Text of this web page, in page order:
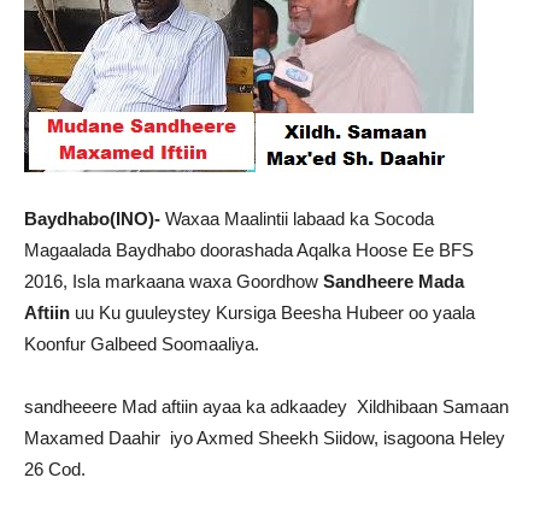
Baydhabo(INO)- Waxaa Maalintii labaad ka Socoda
Magaalada Baydhabo doorashada Aqalka Hoose Ee BFS
2016, Isla markaana waxa Goordhow Sandheere Mada
Aftiin uu Ku guuleystey Kursiga Beesha Hubeer oo yaala
Koonfur Galbeed Soomaaliya.
sandheeere Mad aftiin ayaa ka adkaadey Xildhibaan Samaan
Maxamed Daahir iyo Axmed Sheekh Siidow, isagoona Heley
26 Cod.